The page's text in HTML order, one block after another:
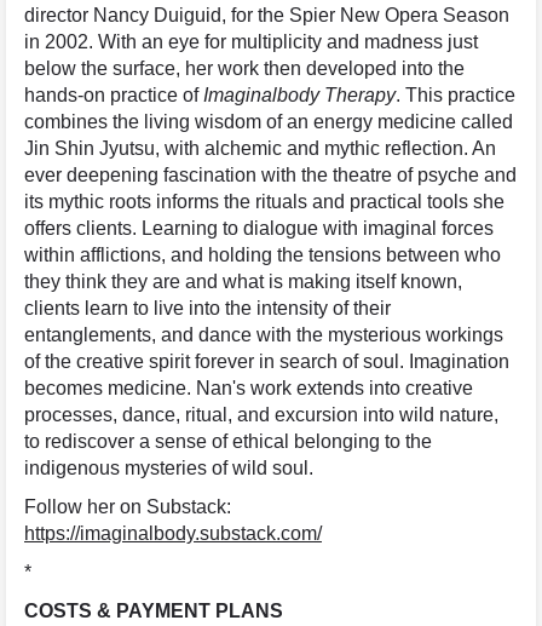
director Nancy Duiguid, for the Spier New Opera Season
in 2002. With an eye for multiplicity and madness just
below the surface, her work then developed into the
hands-on practice of Imaginalbody Therapy. This practice
combines the living wisdom of an energy medicine called
Jin Shin Jyutsu, with alchemic and mythic reflection. An
ever deepening fascination with the theatre of psyche and
its mythic roots informs the rituals and practical tools she
offers clients. Learning to dialogue with imaginal forces
within afflictions, and holding the tensions between who
they think they are and what is making itself known,
clients learn to live into the intensity of their
entanglements, and dance with the mysterious workings
of the creative spirit forever in search of soul. Imagination
becomes medicine. Nan's work extends into creative
processes, dance, ritual, and excursion into wild nature,
to rediscover a sense of ethical belonging to the
indigenous mysteries of wild soul.
Follow her on Substack:
https://imaginalbody.substack.com/
*
COSTS & PAYMENT PLANS